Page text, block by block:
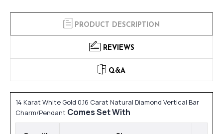
PRODUCT DESCRIPTION
REVIEWS
Q&A
14 Karat White Gold 0.16 Carat Natural Diamond Vertical Bar
Charm/Pendant Comes Set With